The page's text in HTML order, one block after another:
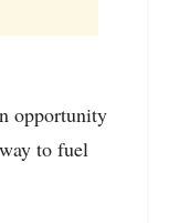
opportunity
to fuel